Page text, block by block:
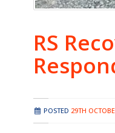
RS
POSTED 29TH